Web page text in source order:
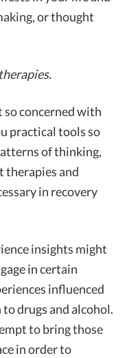
or thought
so concerned with
practical tools so
of thinking,
therapies and
in recovery
insights might
in certain
influenced
drugs and alcohol.
to bring those
in order to